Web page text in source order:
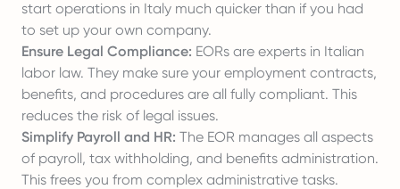
start operations in Italy much quicker than if you had
to set up your own company.
Ensure Legal Compliance: EORs are experts in Italian
labor law. They make sure your employment contracts,
benefits, and procedures are all fully compliant. This
reduces the risk of legal issues.
Simplify Payroll and HR: The EOR manages all aspects
of payroll, tax withholding, and benefits administration.
This frees you from complex administrative tasks.